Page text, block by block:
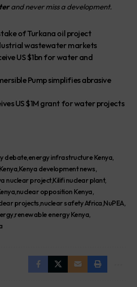
and never miss a development.
of Turkana oil project
wastewater markets
US $1bn for water and
Pump simplifies abrasive
US $1M grant for water projects
debate energy infrastructure Kenya
Kenya development news
nuclear projectKilifi nuclear plant
nuclear opposition Kenya
projects nuclear safety Africa NuPEA
renewable energy Kenya